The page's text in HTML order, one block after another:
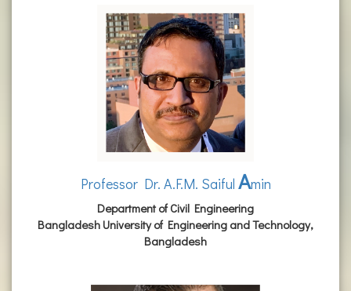
Professor Dr. A.F.M. Saiful Amin
Department of Civil Engineering
Bangladesh University of Engineering and Technology,
Bangladesh